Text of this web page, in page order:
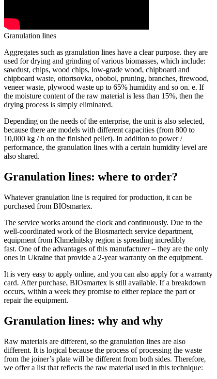
Granulation lines
Aggregates such as granulation lines have a clear purpose. they are
used for drying and grinding of various biomasses, which include:
sawdust, chips, wood chips, low-grade wood, chipboard and
chipboard waste, ottortsovka, obobol, pruning, branches, firewood,
veneer waste, plywood waste up to 65% humidity and so on. e. If
the moisture content of the raw material is less than 15%, then the
drying process is simply eliminated.
Depending on the needs of the enterprise, the unit is also selected,
because there are models with different capacities (from 800 to
10,000 kg / h on the finished pellet). In addition to power /
performance, the granulation lines with a certain humidity level are
also shared.
Granulation lines: where to order?
Whatever granulation line is required for production, it can be
purchased from BIOsmartex.
The service works around the clock and continuously. Due to the
well-coordinated work of the Biosmartech service department,
equipment from Khmelnitsky region is spreading incredibly
fast. One of the advantages of this manufacturer – they are the only
ones in Ukraine that provide a 2-year warranty on the equipment.
It is very easy to apply online, and you can also apply for a warranty
card. After purchase, BIOsmartex is still available. If a breakdown
occurs, within a week they promise to either replace the part or
repair the equipment.
Granulation lines: why and why
Raw materials are different, so the granulation lines are also
different. It is logical because the process of processing the waste
from the joiner’s plate will be different from both sides. Therefore,
we offer a list that reflects the raw material used in this technique: